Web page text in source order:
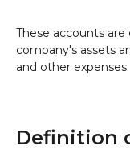
These accounts
company's assets
and other expenses.
Definition